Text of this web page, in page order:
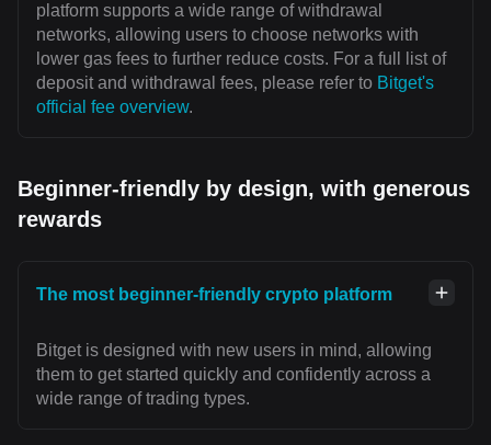
platform supports a wide range of withdrawal
networks, allowing users to choose networks with
lower gas fees to further reduce costs. For a full list of
deposit and withdrawal fees, please refer to Bitget's
official fee overview.
Beginner-friendly by design, with generous
rewards
The most beginner-friendly crypto platform
Bitget is designed with new users in mind, allowing
them to get started quickly and confidently across a
wide range of trading types.